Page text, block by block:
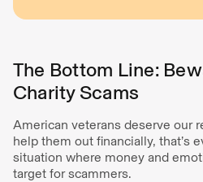
The Bottom Line:
Charity Scams
American veterans deserve our
help them out financially, that’s
situation where money and
target for scammers.